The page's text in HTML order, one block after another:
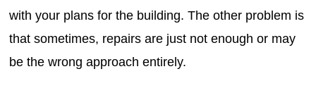
with your plans for the building. The other problem is
that sometimes, repairs are just not enough or may
be the wrong approach entirely.